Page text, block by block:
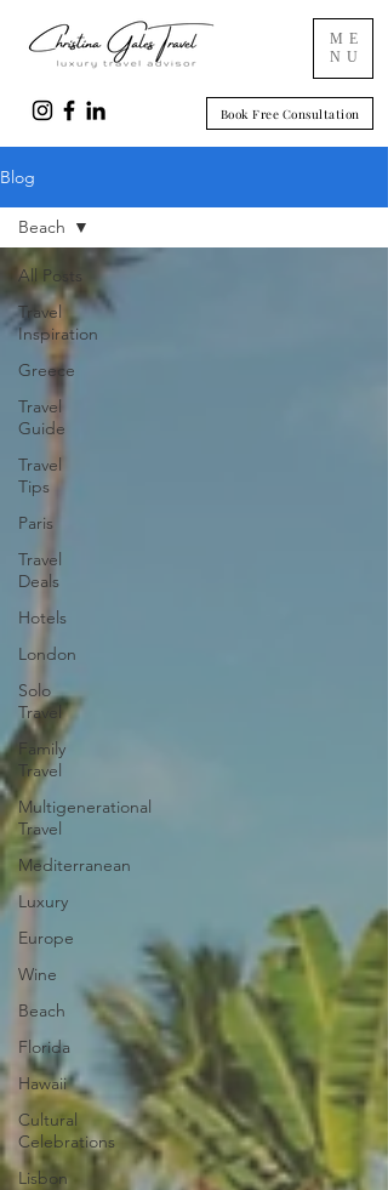
ME
NU
Book Free Consultation
Blog
All Posts
Travel
Inspiration
Greece
Travel
Guide
Travel
Tips
Paris
Travel
Deals
Hotels
London
Solo
Travel
Family
Travel
Multigenerational
Travel
Mediterranean
Luxury
Europe
Wine
Beach
Florida
Hawaii
Cultural
Celebrations
Lisbon
Beach